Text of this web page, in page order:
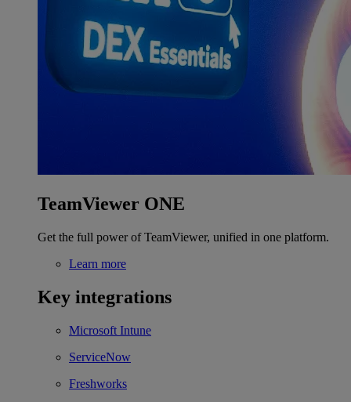
TeamViewer ONE
Get the full power of TeamViewer, unified in one platform.
Learn more
Key integrations
Microsoft Intune
ServiceNow
Freshworks